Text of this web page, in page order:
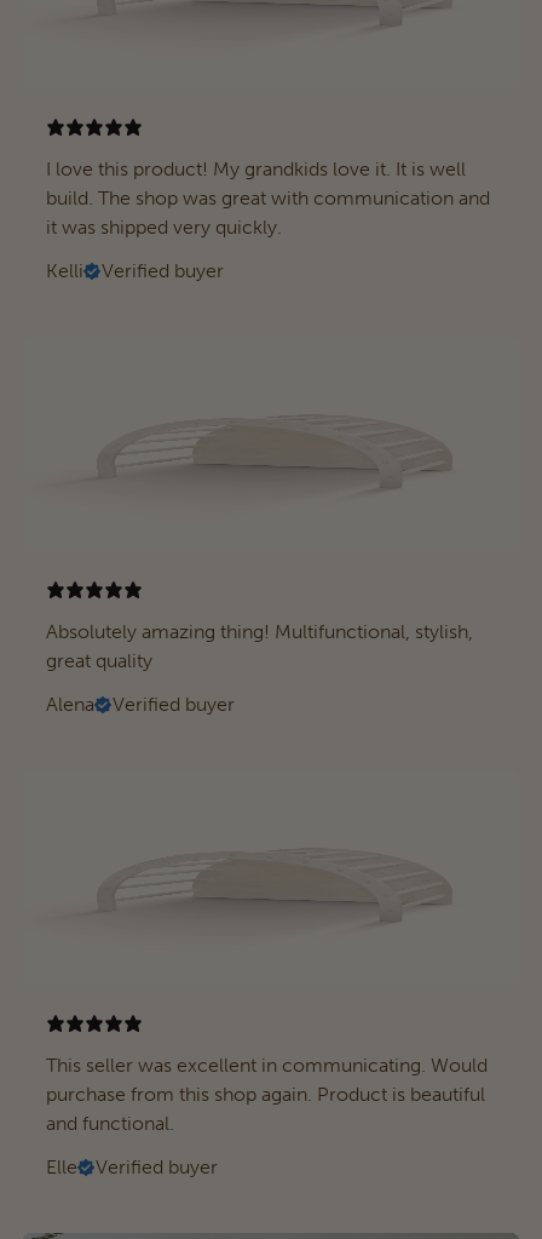
I love this product! My grandkids love it. It is well
build. The shop was great with communication and
it was shipped very quickly.
Kelli
Verified buyer
Absolutely amazing thing! Multifunctional, stylish,
great quality
Alena
Verified buyer
This seller was excellent in communicating. Would
purchase from this shop again. Product is beautiful
and functional.
Elle
Verified buyer